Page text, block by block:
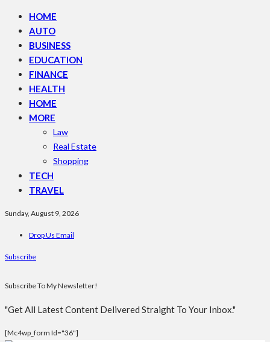
HOME
AUTO
BUSINESS
EDUCATION
FINANCE
HEALTH
HOME
MORE
Law
Real Estate
Shopping
TECH
TRAVEL
Sunday, August 9, 2026
Drop Us Email
Subscribe
Subscribe To My Newsletter!
"Get All Latest Content Delivered Straight To Your Inbox."
[mc4wp_form Id="36"]